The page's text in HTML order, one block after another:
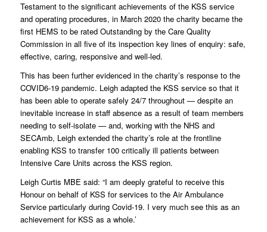
Testament to the significant achievements of the KSS service
and operating procedures, in March 2020 the charity became the
first HEMS to be rated Outstanding by the Care Quality
Commission in all five of its inspection key lines of enquiry: safe,
effective, caring, responsive and well-led.
This has been further evidenced in the charity’s response to the
COVID6-19 pandemic. Leigh adapted the KSS service so that it
has been able to operate safely 24/7 throughout — despite an
inevitable increase in staff absence as a result of team members
needing to self-isolate — and, working with the NHS and
SECAmb, Leigh extended the charity’s role at the frontline
enabling KSS to transfer 100 critically ill patients between
Intensive Care Units across the KSS region.
Leigh Curtis MBE said: “I am deeply grateful to receive this
Honour on behalf of KSS for services to the Air Ambulance
Service particularly during Covid-19. I very much see this as an
achievement for KSS as a whole.’